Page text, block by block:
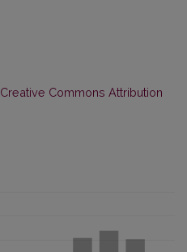
Creative Commons Attribution